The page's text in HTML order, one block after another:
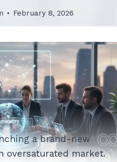
February 8, 2026
a brand-new
oversaturated market.